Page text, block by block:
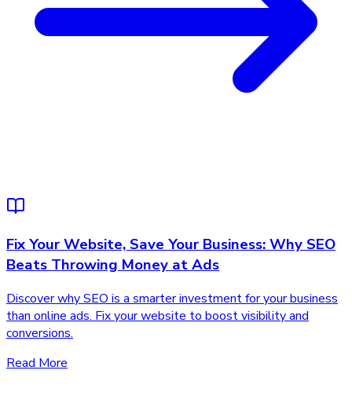
Fix Your Website, Save Your Business: Why SEO
Beats Throwing Money at Ads
Discover why SEO is a smarter investment for your business
than online ads. Fix your website to boost visibility and
conversions.
Read More